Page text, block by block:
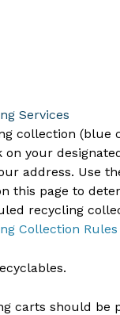
Services
collection (blue
on your
address. Use
this page to
recycling
Collection
carts should be